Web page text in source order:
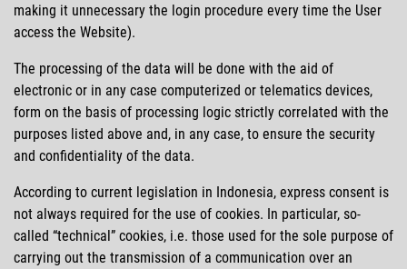
making it unnecessary the login procedure every time the User
access the Website).
The processing of the data will be done with the aid of
electronic or in any case computerized or telematics devices,
form on the basis of processing logic strictly correlated with the
purposes listed above and, in any case, to ensure the security
and confidentiality of the data.
According to current legislation in Indonesia, express consent is
not always required for the use of cookies. In particular, so-
called technical cookies, i.e. those used for the sole purpose of
carrying out the transmission of a communication over an